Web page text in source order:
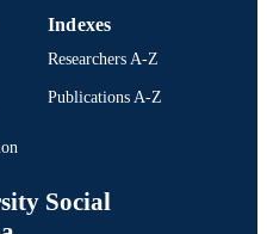
Indexes
Researchers A-Z
Publications A-Z
Social